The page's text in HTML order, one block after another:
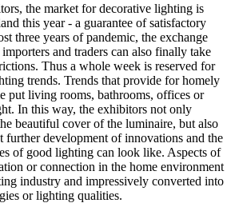
the market for decorative lighting is
this year - a guarantee of satisfactory
three years of pandemic, the exchange
and traders can also finally take
Thus a whole week is reserved for
trends. Trends that provide for homely
put living rooms, bathrooms, offices or
In this way, the exhibitors not only
beautiful cover of the luminaire, but also
further development of innovations and the
of good lighting can look like. Aspects of
or connection in the home environment
industry and impressively converted into
or lighting qualities.